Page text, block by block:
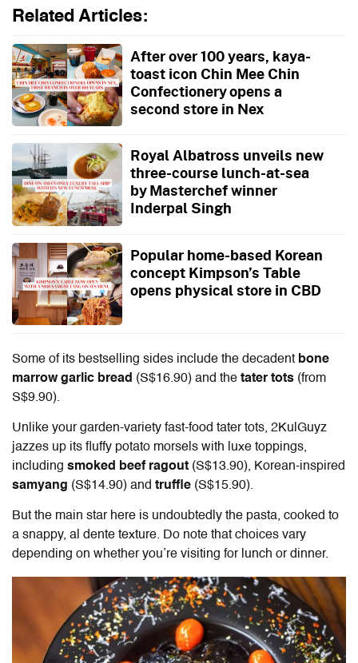
Related Articles:
After over 100 years, kaya-
toast icon Chin Mee Chin
Confectionery opens a
second store in Nex
Royal Albatross unveils new
three-course lunch-at-sea
by Masterchef winner
Inderpal Singh
Popular home-based Korean
concept Kimpson’s Table
opens physical store in CBD
Some of its bestselling sides include the decadent bone
marrow garlic bread (S$16.90) and the tater tots (from
S$9.90).
Unlike your garden-variety fast-food tater tots, 2KulGuyz
jazzes up its fluffy potato morsels with luxe toppings,
including smoked beef ragout (S$13.90), Korean-inspired
samyang (S$14.90) and truffle (S$15.90).
But the main star here is undoubtedly the pasta, cooked to
a snappy, al dente texture. Do note that choices vary
depending on whether you’re visiting for lunch or dinner.